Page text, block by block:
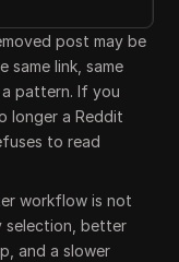
post may be
same link, same
pattern. If you
longer a Reddit
to read
workflow is not
selection, better
and a slower